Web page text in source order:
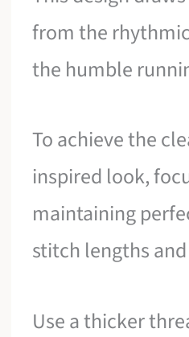
from the
the humble
To achieve the
inspired look,
maintaining
stitch lengths and
Use a thicker